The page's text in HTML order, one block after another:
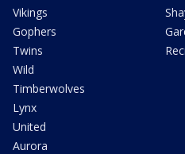
Vikings
Gophers
Twins
Wild
Timberwolves
Lynx
United
Aurora